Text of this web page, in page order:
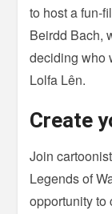
to host a fun-
Beirdd Bach,
deciding who
Lolfa Lên.
Create
Join
Legends of
opportunity to